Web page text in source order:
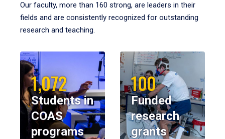
Our faculty, more than 160 strong, are leaders in their
fields and are consistently recognized for outstanding
research and teaching.
1,072
Students in
COAS
programs
100
Funded
research
grants